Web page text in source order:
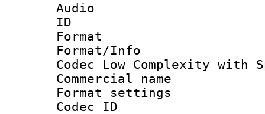
Audio
ID
Format :
Format/Info :
Codec Low Complexity with
Commercial
Format
Codec ID :